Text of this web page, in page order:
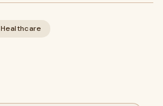
Healthcare